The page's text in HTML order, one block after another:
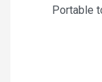
Portable